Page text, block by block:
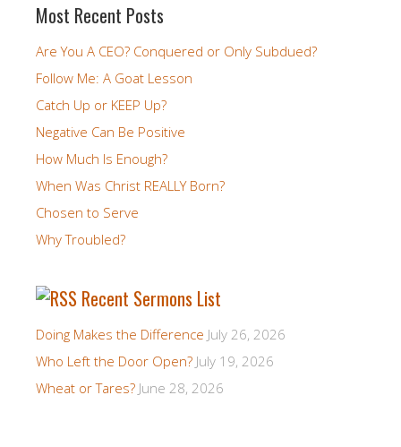
Most Recent Posts
Are You A CEO? Conquered or Only Subdued?
Follow Me: A Goat Lesson
Catch Up or KEEP Up?
Negative Can Be Positive
How Much Is Enough?
When Was Christ REALLY Born?
Chosen to Serve
Why Troubled?
Recent Sermons List
Doing Makes the Difference July 26, 2026
Who Left the Door Open? July 19, 2026
Wheat or Tares? June 28, 2026